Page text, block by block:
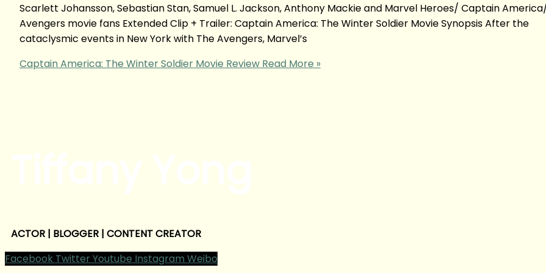
Scarlett Johansson, Sebastian Stan, Samuel L. Jackson, Anthony Mackie and Marvel Heroes/ Captain
Avengers movie fans Extended Clip + Trailer: Captain America: The Winter Soldier Movie Synopsis After the
cataclysmic events in New York with The Avengers, Marvel’s
Captain America: The Winter Soldier Movie Review Read More »
ACTOR | BLOGGER | CONTENT CREATOR
Facebook Twitter Youtube Instagram Weibo